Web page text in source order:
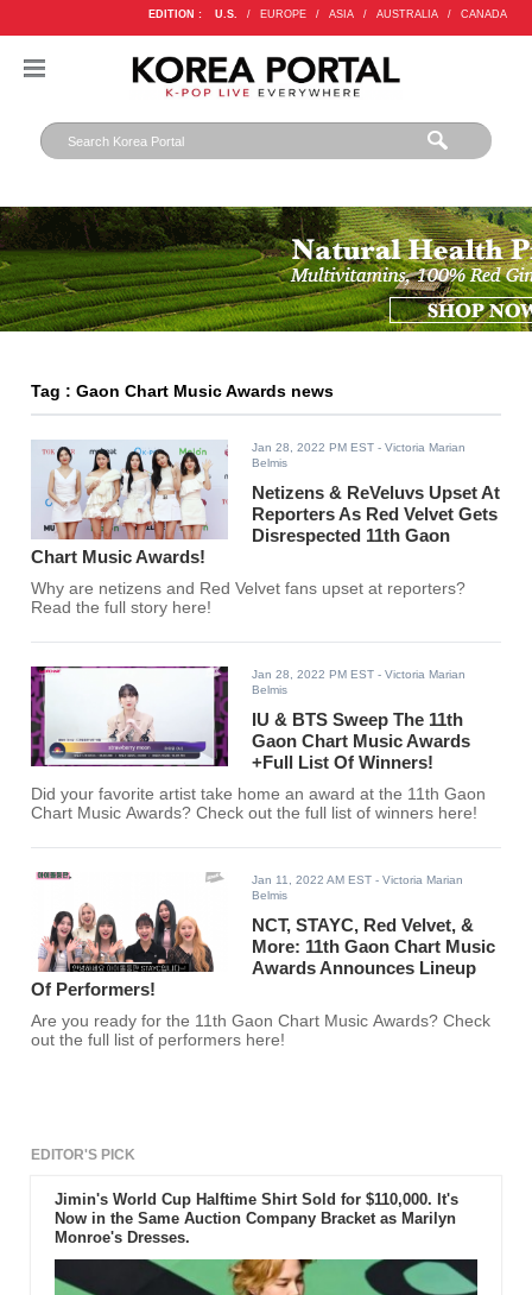
EDITION : U.S. / EUROPE / ASIA / AUSTRALIA / CANADA
Tag : Gaon Chart Music Awards news
Jan 28, 2022 PM EST - Victoria Marian
Belmis
Netizens & ReVeluvs Upset At
Reporters As Red Velvet Gets
Disrespected 11th Gaon
Chart Music Awards!
Why are netizens and Red Velvet fans upset at reporters?
Read the full story here!
Jan 28, 2022 PM EST - Victoria Marian
Belmis
IU & BTS Sweep The 11th
Gaon Chart Music Awards
+Full List Of Winners!
Did your favorite artist take home an award at the 11th Gaon
Chart Music Awards? Check out the full list of winners here!
Jan 11, 2022 AM EST - Victoria Marian
Belmis
NCT, STAYC, Red Velvet, &
More: 11th Gaon Chart Music
Awards Announces Lineup
Of Performers!
Are you ready for the 11th Gaon Chart Music Awards? Check
out the full list of performers here!
EDITOR'S PICK
Jimin's World Cup Halftime Shirt Sold for $110,000. It's
Now in the Same Auction Company Bracket as Marilyn
Monroe's Dresses.